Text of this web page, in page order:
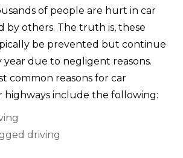
of people are hurt in car
by others. The truth is, these
be prevented but continue
due to negligent reasons.
common reasons for car
highways include the following:
driving